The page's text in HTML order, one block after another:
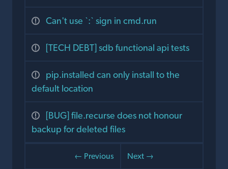
Can't use `:` sign in cmd.run
[TECH DEBT] sdb functional api tests
pip.installed can only install to the
default location
[BUG] file.recurse does not honour
backup for deleted files
← Previous
Next →